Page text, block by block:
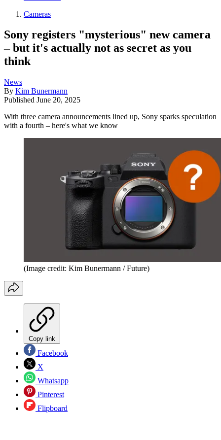
Cameras
Sony registers "mysterious" new camera
– but it's actually not as secret as you
think
News
By Kim Bunermann
Published June 20, 2025
With three camera announcements lined up, Sony sparks speculation
with a fourth – here's what we know
(Image credit: Kim Bunermann / Future)
Copy link
Facebook
X
Whatsapp
Pinterest
Flipboard